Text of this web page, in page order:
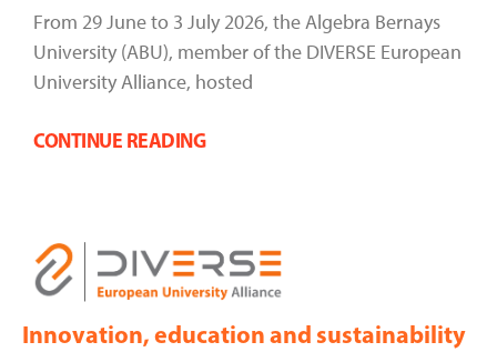
From 29 June to 3 July 2026, the Algebra Bernays
University (ABU), member of the DIVERSE European
University Alliance, hosted
CONTINUE READING
Innovation, education and sustainability